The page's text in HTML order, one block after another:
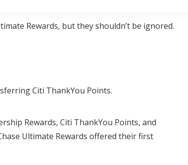
Rewards, but they shouldn’t be ignored.
Citi ThankYou Points.
Rewards, Citi ThankYou Points, and
Ultimate Rewards offered their first